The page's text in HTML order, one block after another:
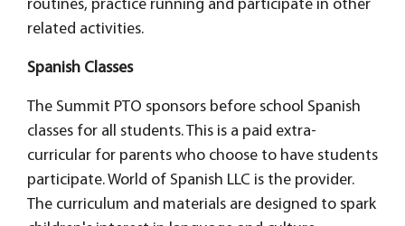
routines, practice running and participate in other
related activities.
Spanish Classes
The Summit PTO sponsors before school Spanish
classes for all students. This is a paid extra-
curricular for parents who choose to have students
participate. World of Spanish LLC is the provider.
The curriculum and materials are designed to spark